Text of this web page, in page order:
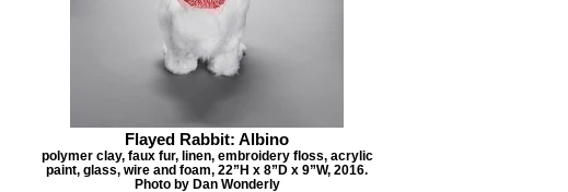
Flayed Rabbit: Albino
polymer clay, faux fur, linen, embroidery floss, acrylic
paint, glass, wire and foam, 22”H x 8”D x 9”W, 2016.
Photo by Dan Wonderly